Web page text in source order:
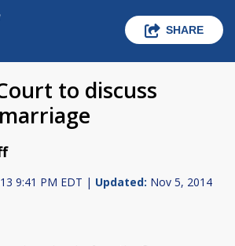
SHARE
to discuss
9:41 PM EDT | Updated: Nov 5, 2014